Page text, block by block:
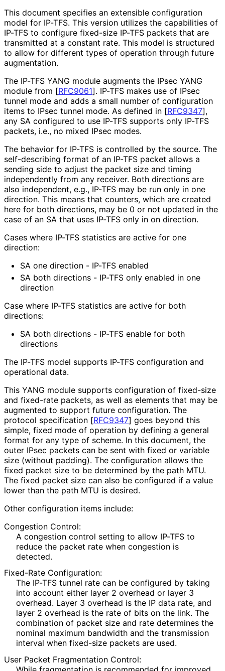
This document specifies an extensible configuration
model for IP-TFS. This version utilizes the capabilities of
IP-TFS to configure fixed-size IP-TFS packets that are
transmitted at a constant rate. This model is structured
to allow for different types of operation through future
augmentation.
The IP-TFS YANG module augments the IPsec YANG
module from [RFC9061]. IP-TFS makes use of IPsec
tunnel mode and adds a small number of configuration
items to IPsec tunnel mode. As defined in [RFC9347],
any SA configured to use IP-TFS supports only IP-TFS
packets, i.e., no mixed IPsec modes.
The behavior for IP-TFS is controlled by the source. The
self-describing format of an IP-TFS packet allows a
sending side to adjust the packet size and timing
independently from any receiver. Both directions are
also independent, e.g., IP-TFS may be run only in one
direction. This means that counters, which are created
here for both directions, may be 0 or not updated in the
case of an SA that uses IP-TFS only in on direction.
Cases where IP-TFS statistics are active for one
direction:
SA one direction - IP-TFS enabled
SA both directions - IP-TFS only enabled in one
direction
Case where IP-TFS statistics are active for both
directions:
SA both directions - IP-TFS enable for both
directions
The IP-TFS model supports IP-TFS configuration and
operational data.
This YANG module supports configuration of fixed-size
and fixed-rate packets, as well as elements that may be
augmented to support future configuration. The
protocol specification [RFC9347] goes beyond this
simple, fixed mode of operation by defining a general
format for any type of scheme. In this document, the
outer IPsec packets can be sent with fixed or variable
size (without padding). The configuration allows the
fixed packet size to be determined by the path MTU.
The fixed packet size can also be configured if a value
lower than the path MTU is desired.
Other configuration items include:
Congestion Control:
A congestion control setting to allow IP-TFS to
reduce the packet rate when congestion is
detected.
Fixed-Rate Configuration:
The IP-TFS tunnel rate can be configured by taking
into account either layer 2 overhead or layer 3
overhead. Layer 3 overhead is the IP data rate, and
layer 2 overhead is the rate of bits on the link. The
combination of packet size and rate determines the
nominal maximum bandwidth and the transmission
interval when fixed-size packets are used.
User Packet Fragmentation Control: